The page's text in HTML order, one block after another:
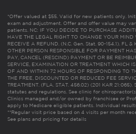
*Offer valued at $55. Valid for new patients only.
exam and adjustment. Offer and offer value may
patients. NC: IF YOU DECIDE TO PURCHASE
HAVE THE LEGAL RIGHT TO CHANGE YOUR MIND
RECEIVE A REFUND. (N.C. Gen. Stat. 90-154.1). FL
OTHER PERSON RESPONSIBLE FOR PAYMENT
PAY, CANCEL (RESCIND) PAYMENT OR BE
SERVICE, EXAMINATION OR TREATMENT WHICH
OF AND WITHIN 72 HOURS OF RESPONDING TO
THE FREE, DISCOUNTED OR REDUCED FEE
TREATMENT. (FLA. STAT. 456.02) (201 KAR
statutes and regulations. See clinic for
Clinics managed and/or owned by franchisee or
apply to Medicare eligible patients. Individual
**Regular visit price based on 4 visits per month
See plans and pricing for details